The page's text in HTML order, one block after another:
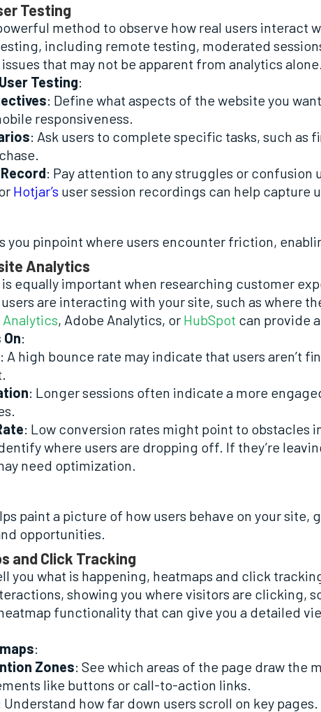
Testing
method to observe how real users interact
including remote testing, moderated
that may not be apparent from analytics alone.
Testing:
: Define what aspects of the website you
responsiveness.
: Ask users to complete specific tasks, such
: Pay attention to any struggles or confusion
Hotjar’s user session recordings can help capture
you pinpoint where users encounter friction,
Analytics
equally important when researching customer
are interacting with your site, such as where
, Adobe Analytics, or HubSpot can provide
:
: A high bounce rate may indicate that users aren’t
: Longer sessions often indicate a more
: Low conversion rates might point to obstacles
where users are dropping off. If they’re
need optimization.
paint a picture of how users behave on your
opportunities.
and Click Tracking
you what is happening, heatmaps and click
showing you where visitors are clicking,
functionality that can give you a detailed
:
Zones: See which areas of the page draw the
like buttons or call-to-action links.
Understand how far down users scroll on key